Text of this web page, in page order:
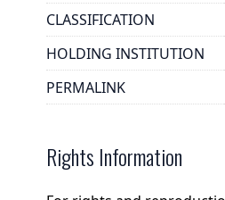
CLASSIFICATION
HOLDING INSTITUTION
PERMALINK
Rights Information